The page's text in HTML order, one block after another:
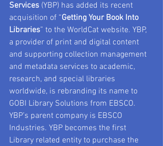
Services (YBP) has added its recent
acquisition of “Getting Your Book Into
Libraries” to the WorldCat website. YBP,
a provider of print and digital content
and supporting collection management
and metadata services to academic,
research, and special libraries
worldwide, is rebranding its name to
GOBI Library Solutions from EBSCO.
YBP’s parent company is EBSCO
Industries. YBP becomes the first
Library related entity to purchase the